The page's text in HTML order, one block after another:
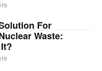
For
Waste: